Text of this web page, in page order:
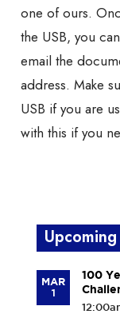
one of ours.
the USB, you
email the
address. Make
USB if you are
with this if you
MAR
1
100